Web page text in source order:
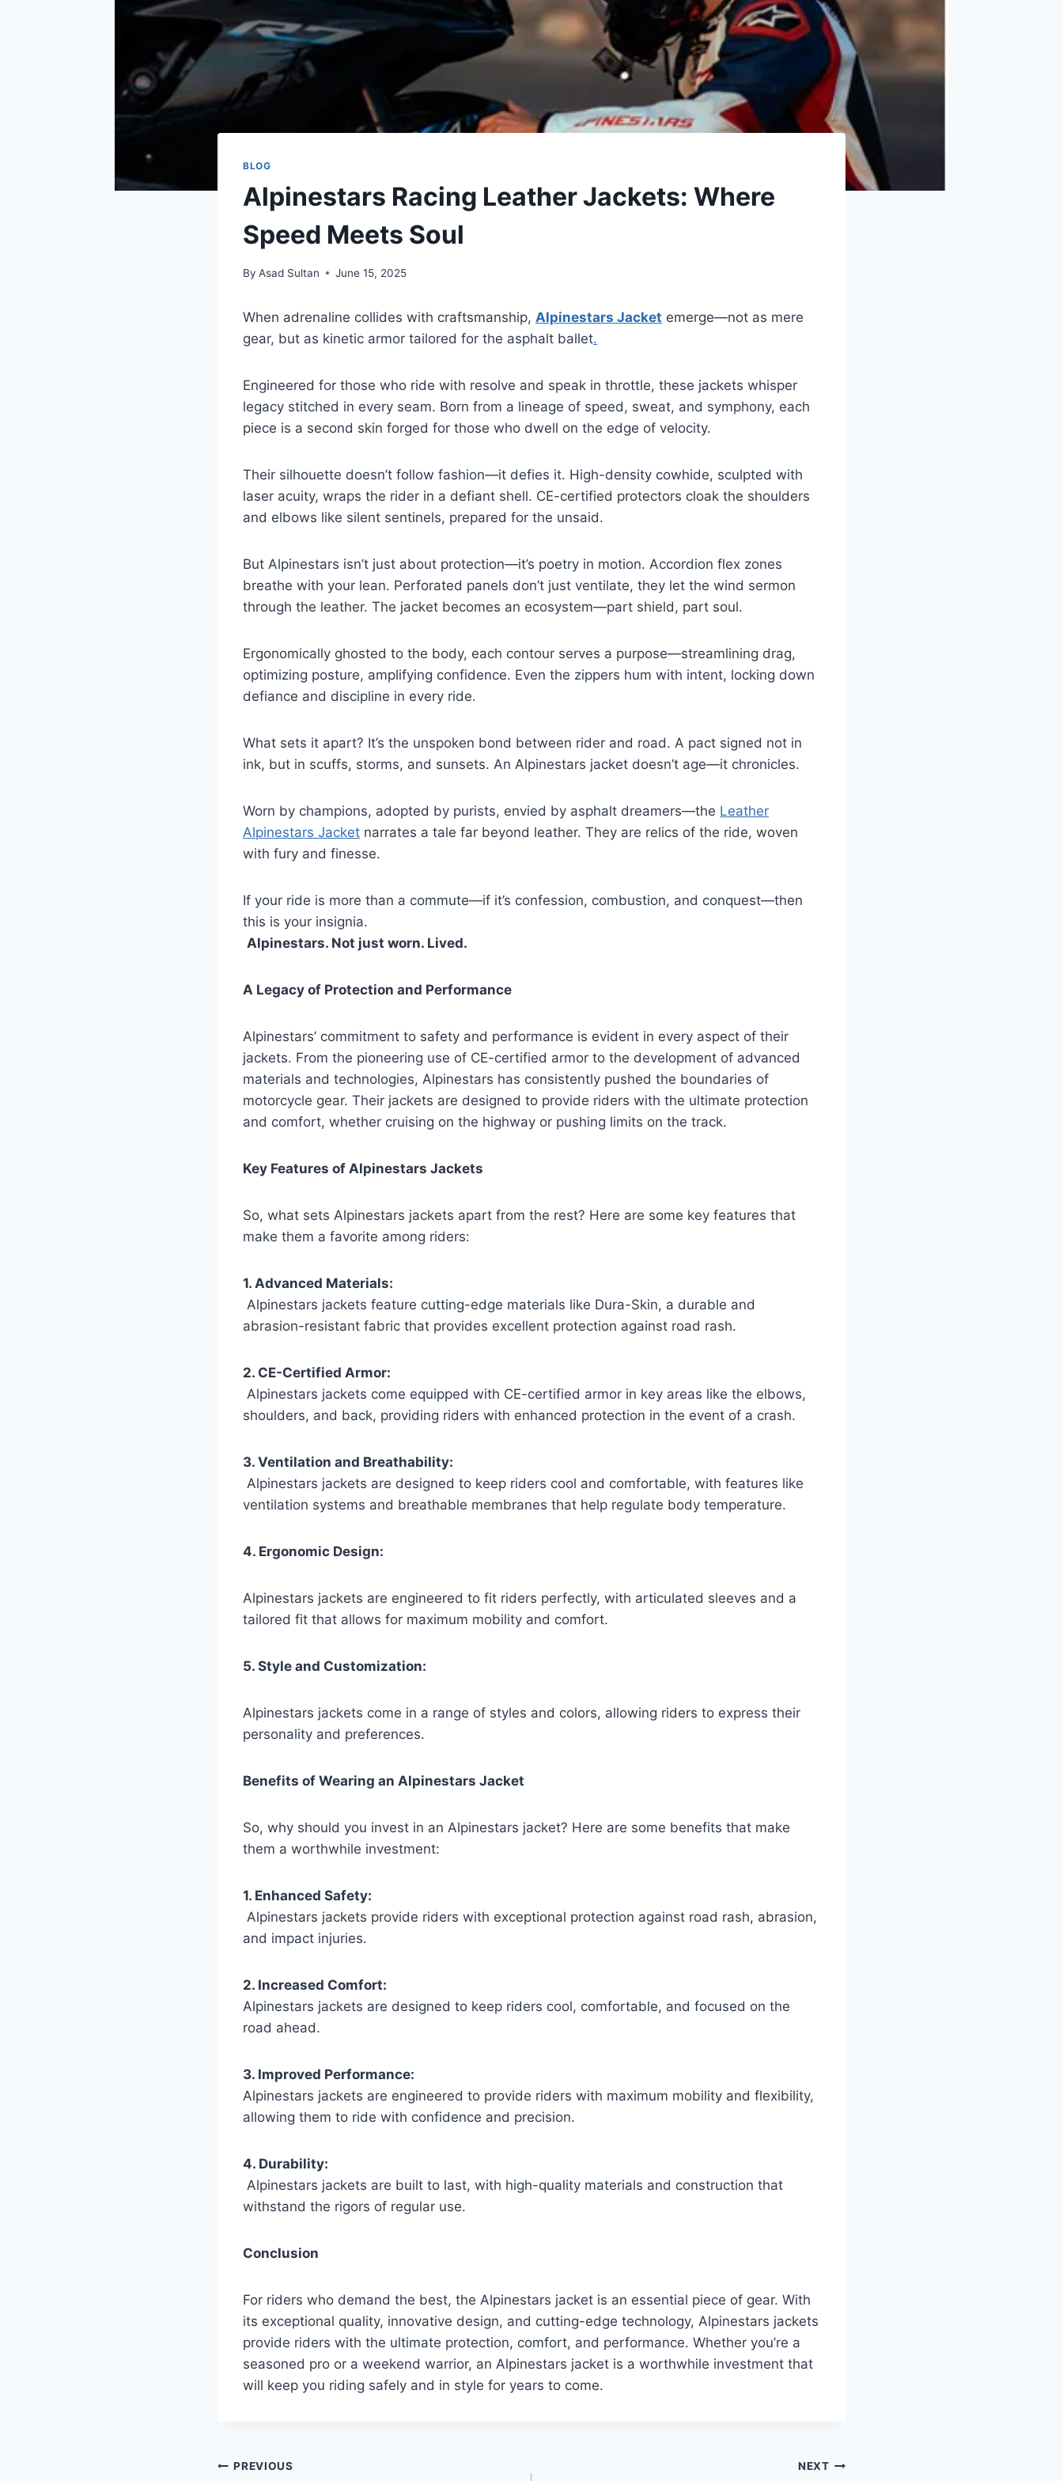
BLOG
Alpinestars Racing Leather Jackets: Where
Speed Meets Soul
By Asad Sultan June 15, 2025
When adrenaline collides with craftsmanship, Alpinestars Jacket emerge—not as mere
gear, but as kinetic armor tailored for the asphalt ballet.
Engineered for those who ride with resolve and speak in throttle, these jackets whisper
legacy stitched in every seam. Born from a lineage of speed, sweat, and symphony, each
piece is a second skin forged for those who dwell on the edge of velocity.
Their silhouette doesn’t follow fashion—it defies it. High-density cowhide, sculpted with
laser acuity, wraps the rider in a defiant shell. CE-certified protectors cloak the shoulders
and elbows like silent sentinels, prepared for the unsaid.
But Alpinestars isn’t just about protection—it’s poetry in motion. Accordion flex zones
breathe with your lean. Perforated panels don’t just ventilate, they let the wind sermon
through the leather. The jacket becomes an ecosystem—part shield, part soul.
Ergonomically ghosted to the body, each contour serves a purpose—streamlining drag,
optimizing posture, amplifying confidence. Even the zippers hum with intent, locking down
defiance and discipline in every ride.
What sets it apart? It’s the unspoken bond between rider and road. A pact signed not in
ink, but in scuffs, storms, and sunsets. An Alpinestars jacket doesn’t age—it chronicles.
Worn by champions, adopted by purists, envied by asphalt dreamers—the Leather
Alpinestars Jacket narrates a tale far beyond leather. They are relics of the ride, woven
with fury and finesse.
If your ride is more than a commute—if it’s confession, combustion, and conquest—then
this is your insignia.
Alpinestars. Not just worn. Lived.
A Legacy of Protection and Performance
Alpinestars’ commitment to safety and performance is evident in every aspect of their
jackets. From the pioneering use of CE-certified armor to the development of advanced
materials and technologies, Alpinestars has consistently pushed the boundaries of
motorcycle gear. Their jackets are designed to provide riders with the ultimate protection
and comfort, whether cruising on the highway or pushing limits on the track.
Key Features of Alpinestars Jackets
So, what sets Alpinestars jackets apart from the rest? Here are some key features that
make them a favorite among riders:
1. Advanced Materials:
Alpinestars jackets feature cutting-edge materials like Dura-Skin, a durable and
abrasion-resistant fabric that provides excellent protection against road rash.
2. CE-Certified Armor:
Alpinestars jackets come equipped with CE-certified armor in key areas like the elbows,
shoulders, and back, providing riders with enhanced protection in the event of a crash.
3. Ventilation and Breathability:
Alpinestars jackets are designed to keep riders cool and comfortable, with features like
ventilation systems and breathable membranes that help regulate body temperature.
4. Ergonomic Design:
Alpinestars jackets are engineered to fit riders perfectly, with articulated sleeves and a
tailored fit that allows for maximum mobility and comfort.
5. Style and Customization:
Alpinestars jackets come in a range of styles and colors, allowing riders to express their
personality and preferences.
Benefits of Wearing an Alpinestars Jacket
So, why should you invest in an Alpinestars jacket? Here are some benefits that make
them a worthwhile investment:
1. Enhanced Safety:
Alpinestars jackets provide riders with exceptional protection against road rash, abrasion,
and impact injuries.
2. Increased Comfort:
Alpinestars jackets are designed to keep riders cool, comfortable, and focused on the
road ahead.
3. Improved Performance:
Alpinestars jackets are engineered to provide riders with maximum mobility and flexibility,
allowing them to ride with confidence and precision.
4. Durability:
Alpinestars jackets are built to last, with high-quality materials and construction that
withstand the rigors of regular use.
Conclusion
For riders who demand the best, the Alpinestars jacket is an essential piece of gear. With
its exceptional quality, innovative design, and cutting-edge technology, Alpinestars jackets
provide riders with the ultimate protection, comfort, and performance. Whether you’re a
seasoned pro or a weekend warrior, an Alpinestars jacket is a worthwhile investment that
will keep you riding safely and in style for years to come.
Post
PREVIOUS NEXT